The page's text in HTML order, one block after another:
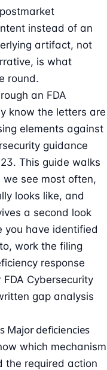
instead of an
artifact, not
is what
round.
an FDA
know the letters are
elements against
guidance
. This guide walks
see most often,
looks like, and
a second look
you have identified
work the filing
response
FDA Cybersecurity
gap analysis
Major deficiencies
which mechanism
the required action